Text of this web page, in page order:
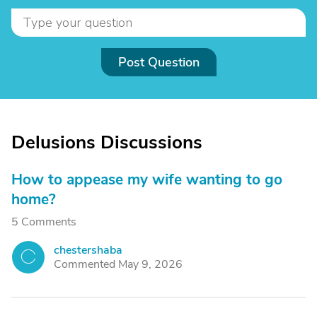
Post Question
Delusions Discussions
How to appease my wife wanting to go
home?
5 Comments
C
chestershaba
Commented May 9, 2026